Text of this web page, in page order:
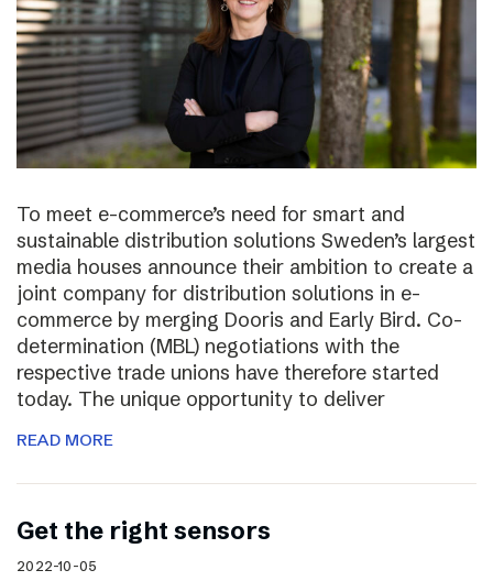
To meet e-commerce’s need for smart and
sustainable distribution solutions Sweden’s largest
media houses announce their ambition to create a
joint company for distribution solutions in e-
commerce by merging Dooris and Early Bird. Co-
determination (MBL) negotiations with the
respective trade unions have therefore started
today. The unique opportunity to deliver
READ MORE
Get the right sensors
2022-10-05